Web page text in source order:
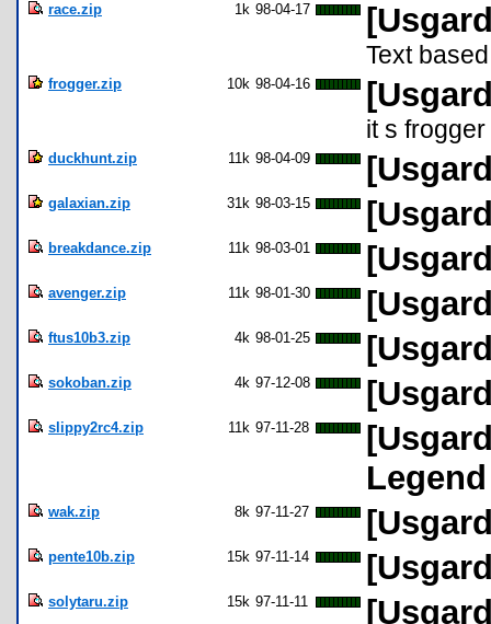
race.zip 1k 98-04-17
Text
frogger.zip 10k 98-04-16
it s frogger
duckhunt.zip 11k 98-04-09
galaxian.zip 31k 98-03-15
breakdance.zip 11k 98-03-01
avenger.zip 11k 98-01-30
ftus10b3.zip 4k 98-01-25
sokoban.zip 4k 97-12-08
slippy2rc4.zip 11k 97-11-28
wak.zip 8k 97-11-27
pente10b.zip 15k 97-11-14
solytaru.zip 15k 97-11-11